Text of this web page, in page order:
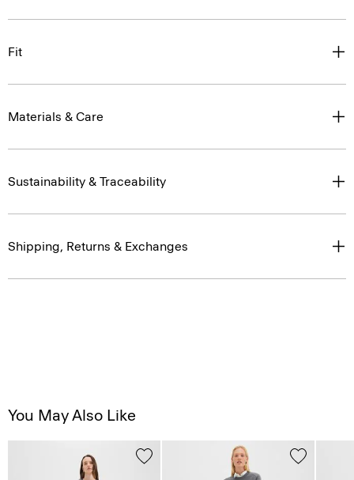
Fit
Materials & Care
Sustainability & Traceability
Shipping, Returns & Exchanges
You May Also Like